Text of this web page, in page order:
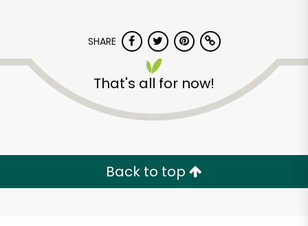
SHARE
That's all for now!
Back to top
Myers of Keswick
Try 30 Days RISK-FREE